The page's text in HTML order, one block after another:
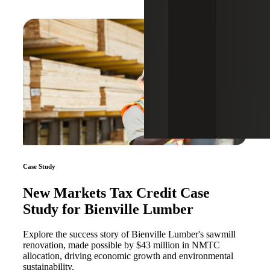
Case Study
New Markets Tax Credit Case
Study for Bienville Lumber
Explore the success story of Bienville Lumber's sawmill
renovation, made possible by $43 million in NMTC
allocation, driving economic growth and environmental
sustainability.